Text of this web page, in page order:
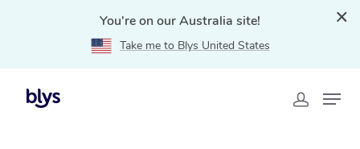
You're on our Australia site!
Take me to Blys United States